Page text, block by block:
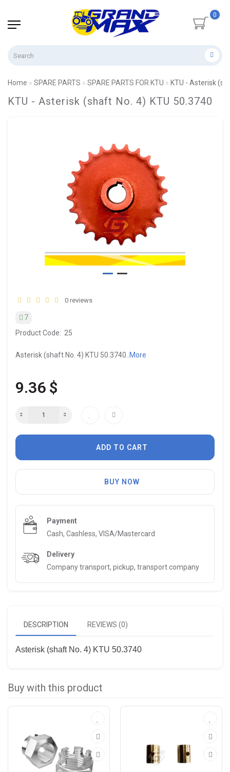
0
Home SPARE PARTS SPARE PARTS FOR KTU KTU - Asterisk
KTU - Asterisk (shaft No. 4) KTU 50.3740
0 reviews
7
Product Code: 25
Asterisk (shaft No. 4) KTU 50.3740.. More
9.36 $
ADD TO CART
BUY NOW
Payment
Cash, Cashless, VISA/Mastercard
Delivery
Company transport, pickup, transport company
DESCRIPTION REVIEWS (0)
Asterisk (shaft No. 4) KTU 50.3740
Buy with this product